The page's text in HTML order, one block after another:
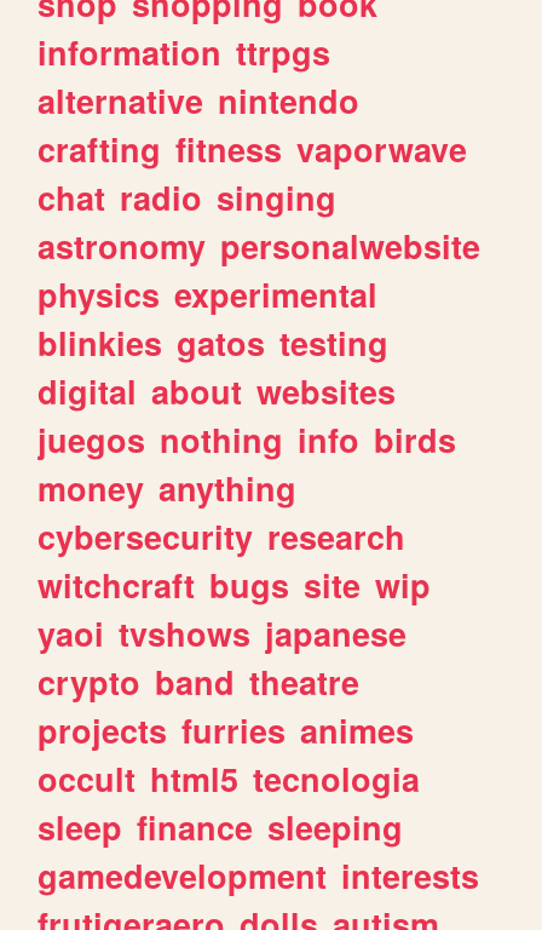
information ttrpgs
alternative nintendo
crafting fitness vaporwave
chat radio singing
astronomy personalwebsite
physics experimental
blinkies gatos testing
digital about websites
juegos nothing info birds
money anything
cybersecurity research
witchcraft bugs site wip
yaoi tvshows japanese
crypto band theatre
projects furries animes
occult html5 tecnologia
sleep finance sleeping
gamedevelopment interests